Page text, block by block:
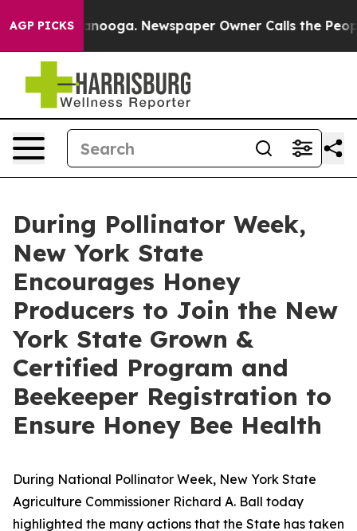
AGP PICKS Newspaper Owner Calls the People
During Pollinator Week,
New York State
Encourages Honey
Producers to Join the New
York State Grown &
Certified Program and
Beekeeper Registration to
Ensure Honey Bee Health
During National Pollinator Week, New York State
Agriculture Commissioner Richard A. Ball today
highlighted the many actions that the State has taken